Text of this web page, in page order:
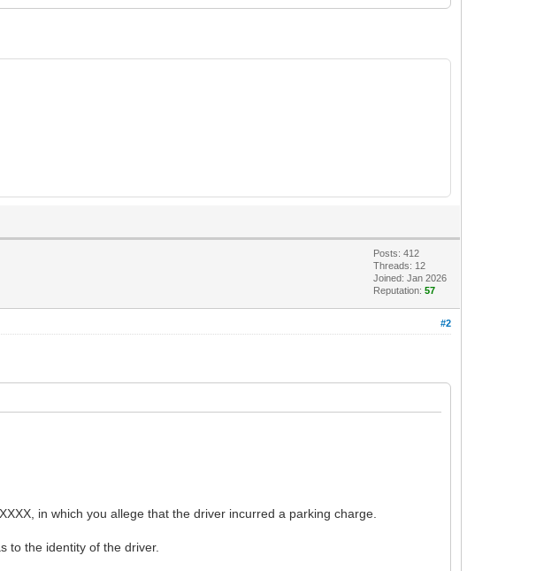
Posts: 412
Threads: 12
Joined: Jan 2026
Reputation:57
#2
in which you allege that the driver incurred a parking charge.
to the identity of the driver.